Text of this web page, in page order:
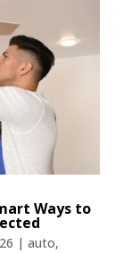
Ways to
| auto,